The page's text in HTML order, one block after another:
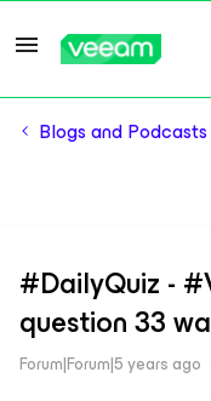
Blogs and Podcasts
#DailyQuiz -
question 33
Forum|Forum|5 years ago